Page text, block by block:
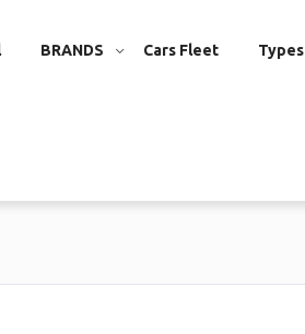
BRANDS Cars Fleet Types